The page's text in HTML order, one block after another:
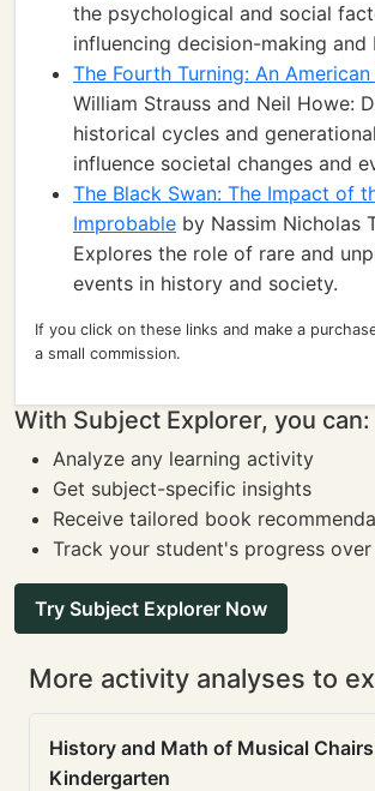
the psychological and social
influencing decision-making and
The Fourth Turning: An
William Strauss and Neil Howe:
historical cycles and
influence societal changes and
The Black Swan: The Impact of
Improbable by Nassim Nicholas
Explores the role of rare and
events in history and society.
If you click on these links and make a
a small commission.
With Subject Explorer, you can:
Analyze any learning activity
Get subject-specific insights
Receive tailored book
Track your student's progress
Try Subject Explorer Now
More activity analyses to
History and Math of Musical
Kindergarten